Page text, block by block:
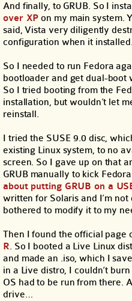
And finally, to GRUB. So I
over XP on my main system.
said, Vista very diligently
configuration when it installed.
So I needed to run Fedora
bootloader and get dual-boot
So I tried booting from the
installation, but wouldn’t let
reinstall.
I tried the SUSE 9.0 disc,
existing Linux system, to no
screen. So I gave up on that
GRUB manually to kick
about putting GRUB on a
written for Solaris and I’m
bothered to modify it to my
Then I found the official page
R. So I booted a Live Linux
and made an .iso, which I
in a Live distro, I couldn’t
OS had to be run from there.
drive…